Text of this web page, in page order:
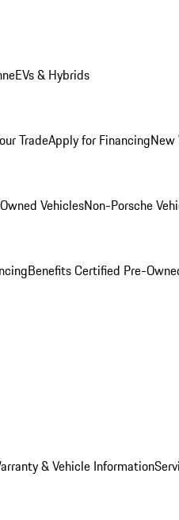
EVs & Hybrids
TradeApply for FinancingNew
VehiclesNon-Porsche
Benefits Certified Pre-
& Vehicle Information